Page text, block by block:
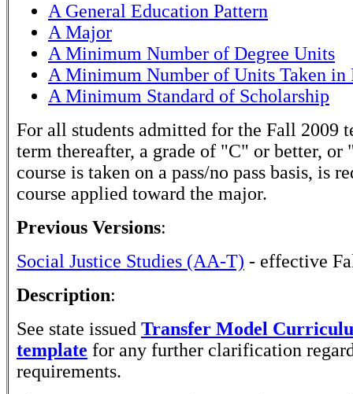
A General Education Pattern
A Major
A Minimum Number of Degree Units
A Minimum Number of Units Taken in
A Minimum Standard of Scholarship
For all students admitted for the Fall 2009
term thereafter, a grade of "C" or better, or
course is taken on a pass/no pass basis, is
course applied toward the major.
Previous Versions:
Social Justice Studies (AA-T) - effective
Description:
See state issued Transfer Model
template for any further clarification
requirements.